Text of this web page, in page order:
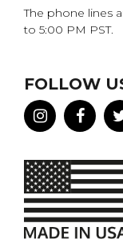
The phone lines
to 5:00 PM PST.
FOLLOW